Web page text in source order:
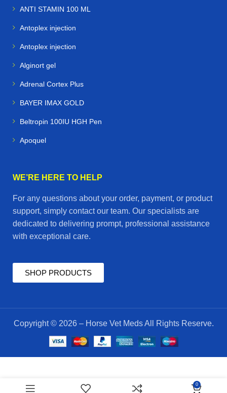
ANTI STAMIN 100 ML
Antoplex injection
Antoplex injection
Alginort gel
Adrenal Cortex Plus
BAYER IMAX GOLD
Beltropin 100IU HGH Pen
Apoquel
WE’RE HERE TO HELP
For any questions about your order, payment, or product
support, simply contact our team. Our specialists are
dedicated to delivering prompt, professional assistance
with exceptional care.
SHOP PRODUCTS
Copyright © 2026 – Horse Vet Meds All Rights Reserve.
55.00 0